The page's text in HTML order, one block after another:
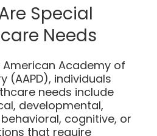
Special
Needs
Academy of
(AAPD), individuals
needs include
developmental,
cognitive, or
that require